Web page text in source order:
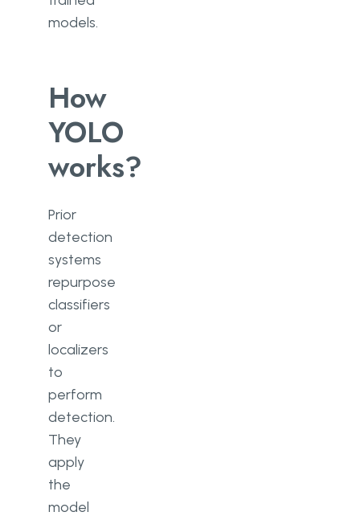
models.
How
YOLO
works?
Prior
detection
systems
repurpose
classifiers
or
localizers
to
perform
detection.
They
apply
the
model